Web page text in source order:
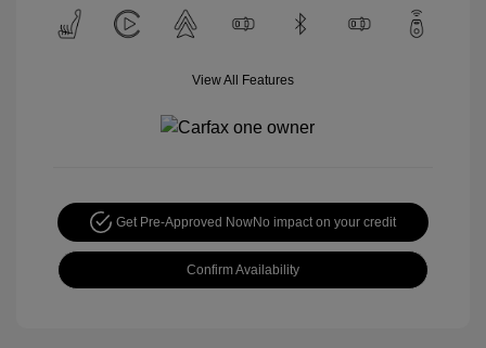
View All Features
Get Pre-Approved NowNo impact on your credit
Confirm Availability